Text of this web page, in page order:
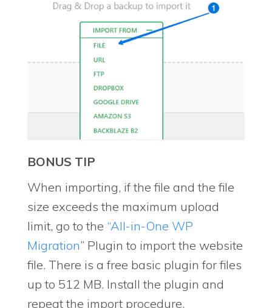
BONUS TIP
When importing, if the file and the file
size exceeds the maximum upload
limit, go to the “All-in-One WP
Migration” Plugin to import the website
file. There is a free basic plugin for files
up to 512 MB. Install the plugin and
repeat the import procedure.